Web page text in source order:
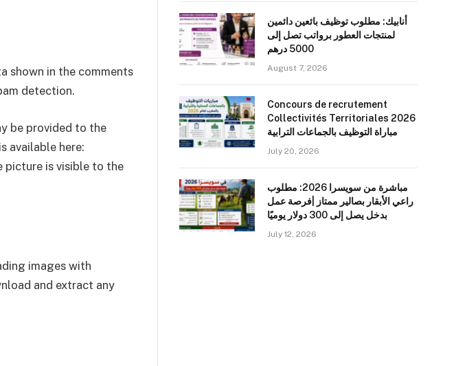
shown in the comments
detection.
be provided to the
available here:
is visible to the
images with
and extract any
أنابيك: مطلوب توظيف بائعين دائمين
لمنتجات العطور برواتب تصل إلى
5000 درهم
August 7, 2026
Concours de recrutement
Collectivités Territoriales 2026
مباراة التوظيف بالجماعات الترابية
July 20, 2026
مباشرة من سويسرا 2026: مطلوب
راعي الأبقار بصالير ممتاز |فرصة عمل
بدخل يصل إلى 300 دولار يوميًا
July 12, 2026